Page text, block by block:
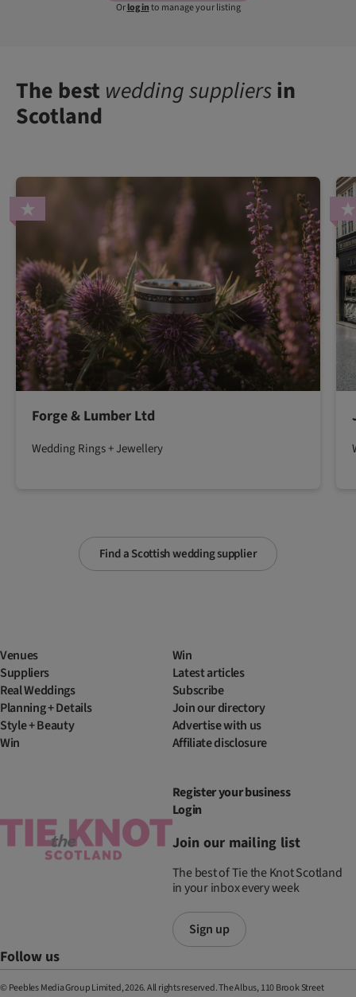
Orlog into manage your listing
The best wedding suppliersin
Scotland
Find a Scottish wedding supplier
Forge & Lumber Ltd
Wedding Rings + Jewellery
Venues
Suppliers
Real Weddings
Planning + Details
Style + Beauty
Win
Win
Latest articles
Subscribe
Join our directory
Advertise with us
Affiliate disclosure
Register your business
Login
Join our mailing list
The best of Tie the Knot Scotland
in your inbox every week
Sign up
Follow us
© Peebles Media Group Limited, 2026. All rights reserved. The Albus, 110 Brook Street